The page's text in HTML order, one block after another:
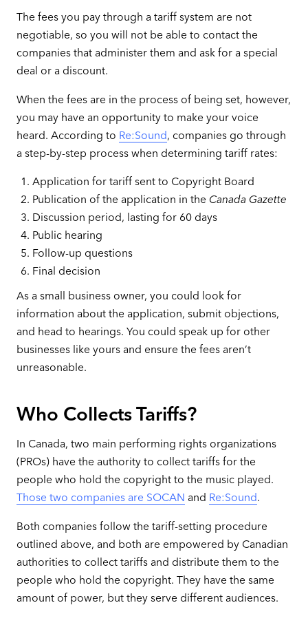
The fees you pay through a tariff system are not
negotiable, so you will not be able to contact the
companies that administer them and ask for a special
deal or a discount.
When the fees are in the process of being set, however,
you may have an opportunity to make your voice
heard. According to Re:Sound, companies go through
a step-by-step process when determining tariff rates:
Application for tariff sent to Copyright Board
Publication of the application in the Canada Gazette
Discussion period, lasting for 60 days
Public hearing
Follow-up questions
Final decision
As a small business owner, you could look for
information about the application, submit objections,
and head to hearings. You could speak up for other
businesses like yours and ensure the fees aren’t
unreasonable.
Who Collects Tariffs?
In Canada, two main performing rights organizations
(PROs) have the authority to collect tariffs for the
people who hold the copyright to the music played.
Those two companies are SOCAN and Re:Sound.
Both companies follow the tariff-setting procedure
outlined above, and both are empowered by Canadian
authorities to collect tariffs and distribute them to the
people who hold the copyright. They have the same
amount of power, but they serve different audiences.